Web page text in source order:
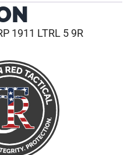
1911 LTRL 5 9R